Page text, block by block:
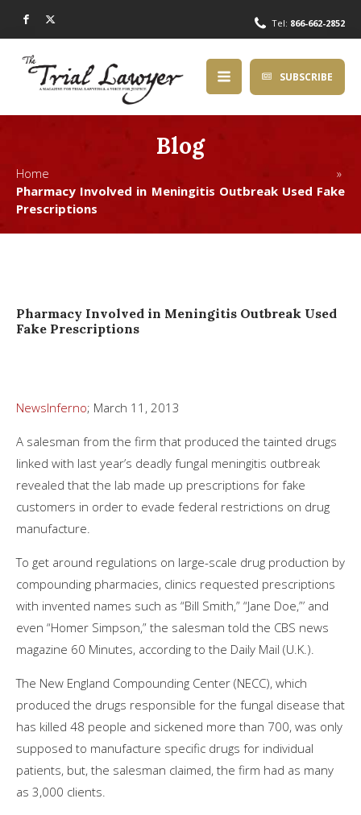
Tel: 866-662-2852
SUBSCRIBE
Blog
Home »
Pharmacy Involved in Meningitis Outbreak Used Fake
Prescriptions
Pharmacy Involved in Meningitis Outbreak Used
Fake Prescriptions
NewsInferno; March 11, 2013
A salesman from the firm that produced the tainted drugs
linked with last year’s deadly fungal meningitis outbreak
revealed that the lab made up prescriptions for fake
customers in order to evade federal restrictions on drug
manufacture.
To get around regulations on large-scale drug production by
compounding pharmacies, clinics requested prescriptions
with invented names such as “Bill Smith,” “Jane Doe,”’ and
even “Homer Simpson,” the salesman told the CBS news
magazine 60 Minutes, according to the Daily Mail (U.K.).
The New England Compounding Center (NECC), which
produced the drugs responsible for the fungal disease that
has killed 48 people and sickened more than 700, was only
supposed to manufacture specific drugs for individual
patients, but, the salesman claimed, the firm had as many
as 3,000 clients.